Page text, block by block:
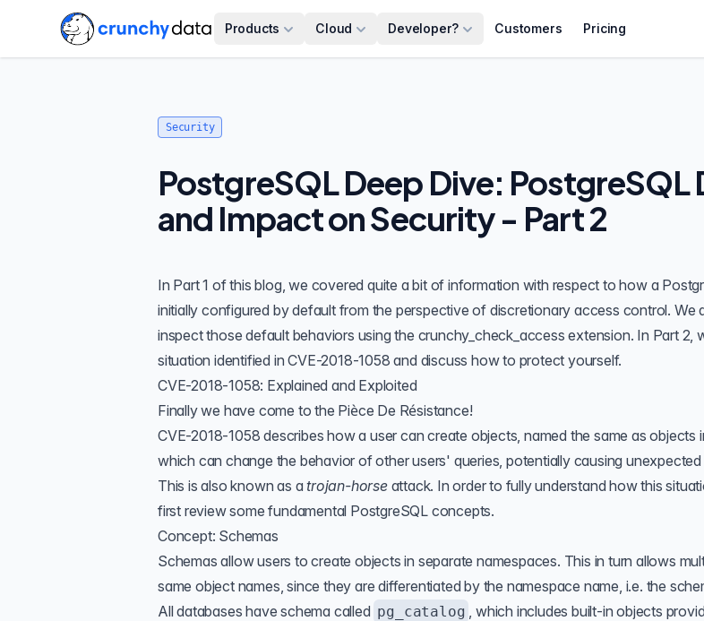
Products Cloud Developer? Customers Pricing
Security
PostgreSQL Deep Dive: PostgreSQL
and Impact on Security - Part 2
In Part 1 of this blog, we covered quite a bit of information with respect to how a
initially configured by default from the perspective of discretionary access control. We
inspect those default behaviors using the crunchy_check_access extension. In Part 2,
situation identified in CVE-2018-1058 and discuss how to protect yourself.
CVE-2018-1058: Explained and Exploited
Finally we have come to the Pièce De Résistance!
CVE-2018-1058 describes how a user can create objects, named the same as objects
which can change the behavior of other users' queries, potentially causing
This is also known as atrojan-horseattack. In order to fully understand how this
first review some fundamental PostgreSQL concepts.
Concept: Schemas
Schemas allow users to create objects in separate namespaces. This in turn allows
same object names, since they are differentiated by the namespace name, i.e. the
All databases have schema called pg_catalog , which includes built-in objects